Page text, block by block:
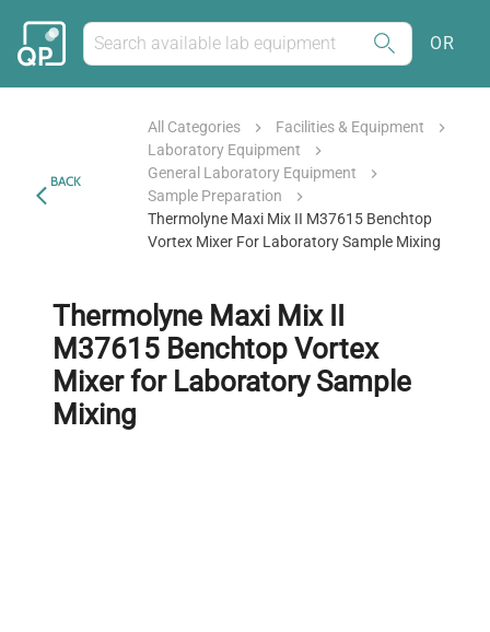
OR
BACK
All Categories
Facilities & Equipment
Laboratory Equipment
General Laboratory Equipment
Sample Preparation
Thermolyne Maxi Mix II M37615 Benchtop
Vortex Mixer For Laboratory Sample Mixing
Thermolyne Maxi Mix II
M37615 Benchtop Vortex
Mixer for Laboratory Sample
Mixing